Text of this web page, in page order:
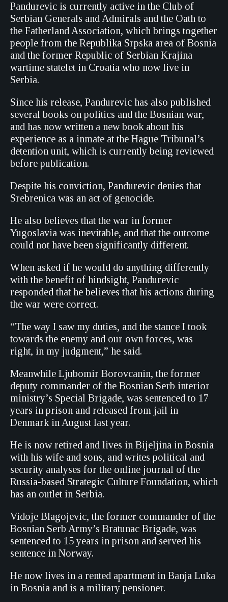
Pandurevic is currently active in the Club of
Serbian Generals and Admirals and the Oath to
the Fatherland Association, which brings together
people from the Republika Srpska area of Bosnia
and the former Republic of Serbian Krajina
wartime statelet in Croatia who now live in
Serbia.
Since his release, Pandurevic has also published
several books on politics and the Bosnian war,
and has now written a new book about his
experience as a inmate at the Hague Tribunal’s
detention unit, which is currently being reviewed
before publication.
Despite his conviction, Pandurevic denies that
Srebrenica was an act of genocide.
He also believes that the war in former
Yugoslavia was inevitable, and that the outcome
could not have been significantly different.
When asked if he would do anything differently
with the benefit of hindsight, Pandurevic
responded that he believes that his actions during
the war were correct.
“The way I saw my duties, and the stance I took
towards the enemy and our own forces, was
right, in my judgment,” he said.
Meanwhile Ljubomir Borovcanin, the former
deputy commander of the Bosnian Serb interior
ministry’s Special Brigade, was sentenced to 17
years in prison and released from jail in
Denmark in August last year.
He is now retired and lives in Bijeljina in Bosnia
with his wife and sons, and writes political and
security analyses for the online journal of the
Russia-based Strategic Culture Foundation, which
has an outlet in Serbia.
Vidoje Blagojevic, the former commander of the
Bosnian Serb Army’s Bratunac Brigade, was
sentenced to 15 years in prison and served his
sentence in Norway.
He now lives in a rented apartment in Banja Luka
in Bosnia and is a military pensioner.